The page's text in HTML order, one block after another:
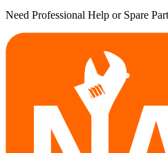
Need Professional Help or Spare